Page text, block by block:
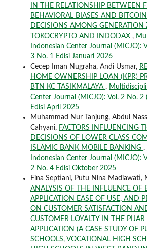
IN THE RELATIONSHIP BETWEEN
BEHAVIORAL BIASES AND
DECISIONS AMONG GENERATION
TOKOCRYPTO AND INDODAX ,
Indonesian Center Journal (MICJO):
3 No. 1 Edisi Januari 2026
Cecep Iman Nugraha, Andi Usmar,
HOME OWNERSHIP LOAN (KPR)
BTN KC TASIKMALAYA ,
Center Journal (MICJO): Vol. 2 No. 2
Edisi April 2025
Muhammad Nur Tanjung, Abdul
Cahyani, FACTORS INFLUENCING
DECISIONS OF LOWER CLASS
ISLAMIC BANK MOBILE BANKING ,
Indonesian Center Journal (MICJO):
2 No. 4 Edisi Oktober 2025
Fina Septiani, Putu Nina Madiawati,
ANALYSIS OF THE INFLUENCE OF
APPLICATION EASE OF USE, AND
ON CUSTOMER SATISFACTION
CUSTOMER LOYALTY IN THE PIJAR
APPLICATION (A CASE STUDY OF
SCHOOLS, VOCATIONAL HIGH